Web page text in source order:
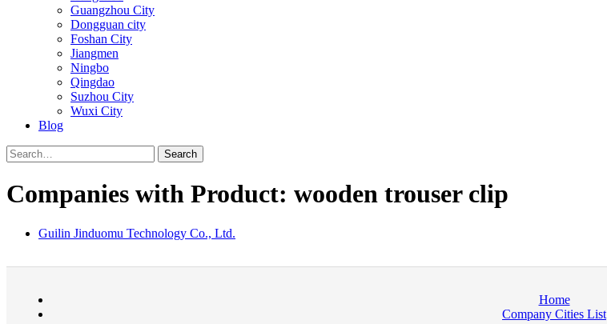
Guangzhou City
Dongguan city
Foshan City
Jiangmen
Ningbo
Qingdao
Suzhou City
Wuxi City
Blog
Search
Companies with Product: wooden trouser clip
Guilin Jinduomu Technology Co., Ltd.
Home
Company Cities List